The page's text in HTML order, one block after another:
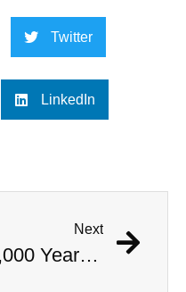
Twitter
LinkedIn
Next
1,000 Year Old Mummies Discovered During Gas Line Expansion, Stoneman Willie Finally Gets To Rest